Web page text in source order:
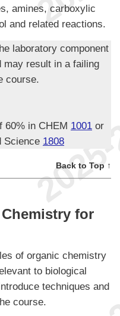
amines, carboxylic
and related reactions.
laboratory component
may result in a failing
course.
60% in CHEM 1001 or
Science 1808
Back to Top ↑
Chemistry for
of organic chemistry
to biological
techniques and
course.